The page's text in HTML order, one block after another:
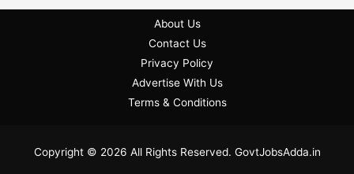
About Us
Contact Us
Privacy Policy
Advertise With Us
Terms & Conditions
Copyright © 2026 All Rights Reserved. GovtJobsAdda.in